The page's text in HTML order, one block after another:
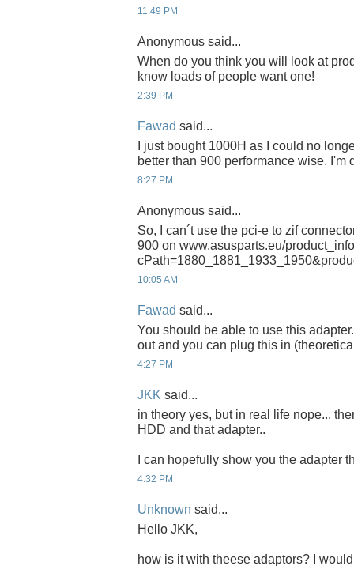
11:49 PM
Anonymous said...
When do you think you will look at
know loads of people want one!
2:39 PM
Fawad said...
I just bought 1000H as I could no
better than 900 performance wise. I'm
8:27 PM
Anonymous said...
So, I can´t use the pci-e to zif
900 on www.asusparts.eu/
10:05 AM
Fawad said...
You should be able to use this
out and you can plug this in
4:27 PM
JKK said...
in theory yes, but in real life nope...
HDD and that adapter..
I can hopefully show you the adapter
4:32 PM
Unknown said...
Hello JKK,
how is it with theese adaptors? I